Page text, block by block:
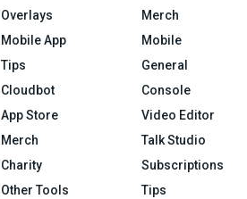
Overlays
Mobile App
Tips
Cloudbot
App Store
Merch
Charity
Other Tools
Merch
Mobile
General
Console
Video Editor
Talk Studio
Subscriptions
Tips